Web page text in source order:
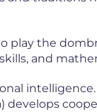
the
and
develops